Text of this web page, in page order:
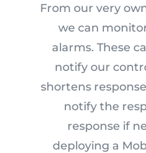
From our very
we can
alarms. These
notify our
shortens
notify the
response if
deploying a